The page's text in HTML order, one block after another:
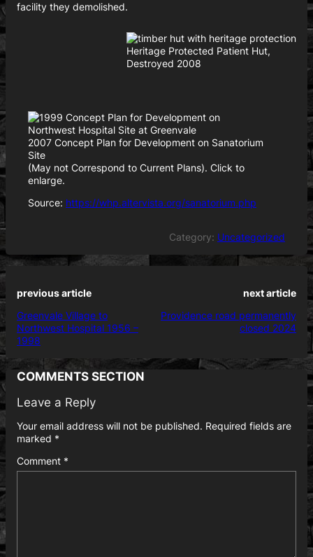
facility they demolished.
Heritage Protected Patient Hut,
Destroyed 2008
2007 Concept Plan for Development on Sanatorium
Site
(May not Correspond to Current Plans). Click to
enlarge.
Source: https://whp.altervista.org/sanatorium.php
Category: Uncategorized
previous article
Greenvale Village to
Northwest Hospital 1956 –
1998
next article
Providence road permanently
closed 2024
COMMENTS SECTION
Leave a Reply
Your email address will not be published. Required fields are
marked *
Comment *